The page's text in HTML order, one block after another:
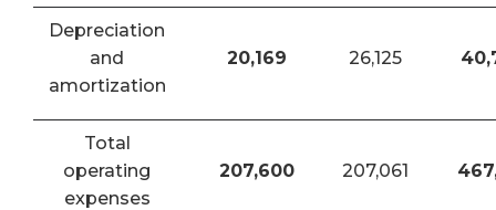
Depreciation
and
amortization
20,169 26,125
Total
operating
expenses
207,600 207,061